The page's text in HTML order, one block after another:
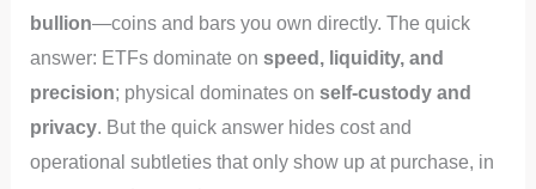
bullion—coins and bars you own directly. The quick
answer: ETFs dominate on speed, liquidity, and
precision; physical dominates on self-custody and
privacy. But the quick answer hides cost and
operational subtleties that only show up at purchase, in